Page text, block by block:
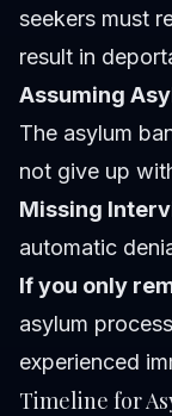
seekers must
result in
Assuming
The asylum
not give up
Missing
automatic
If you only
asylum
experienced
Timeline for